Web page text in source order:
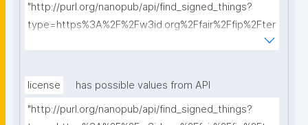
"http://purl.org/nanopub/api/find_signed_things?
type=https%3A%2F%2Fw3id.org%2Ffair%2Ffip%2Fter
license
has possible values from API
"http://purl.org/nanopub/api/find_signed_things?